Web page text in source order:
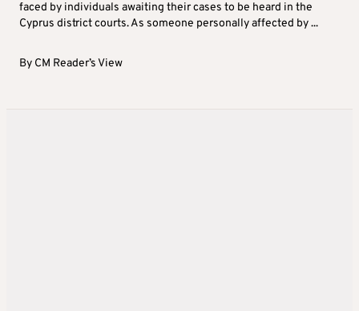
faced by individuals awaiting their cases to be heard in the
Cyprus district courts. As someone personally affected by ...
By CM Reader’s View